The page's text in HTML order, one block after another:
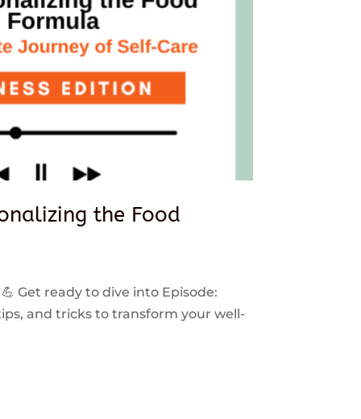
the Food
Get ready to dive into Episode:
and tricks to transform your well-